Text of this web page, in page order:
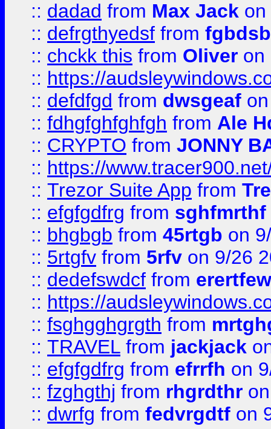
:: dadad from Max Jack on
:: defrgthyedsf from fgbdsb
:: chckk this from Oliver on
:: https://
:: defdfgd from dwsgeaf
:: fdhgfghfghfgh from Ale
:: CRYPTO from JONNY
:: https://
:: Trezor Suite App from
:: efgfgdfrg from sghfmrthf
:: bhgbgb from 45rtgb on
:: 5rtgfv from 5rfv on 9/26
:: dedefswdcf from
:: https://
:: fsghgghgrgth from
:: TRAVEL from jackjack
:: efgfgdfrg from efrrfh on
:: fzghgthj from rhgrdthr
:: dwrfg from fedvrgdtf on